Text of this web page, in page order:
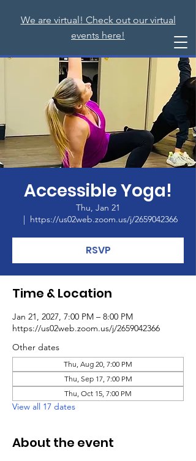
We are virtual! Check out our virtual
events here!
Accessible Yoga!
Thu, Jan 21
  |
https://us02web.zoom.us/j/2659042366
RSVP
Time & Location
Jan 21, 2027, 7:00 PM – 8:00 PM
https://us02web.zoom.us/j/2659042366
Other dates
Thu, Aug 20, 7:00 PM
Thu, Sep 17, 7:00 PM
Thu, Oct 15, 7:00 PM
View all 17 dates
About the event